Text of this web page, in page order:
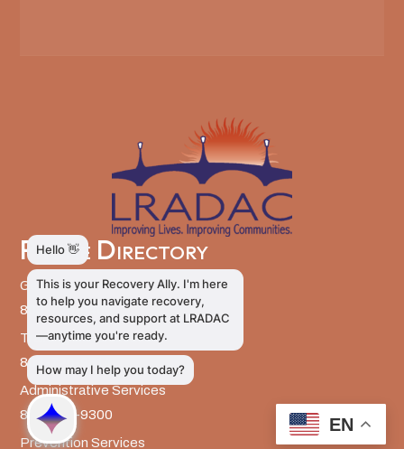
Phone Directory
General Information
803-726-9400
Training and Education
803-726-9314
Administrative Services
803-726-9300
Prevention Services
EN